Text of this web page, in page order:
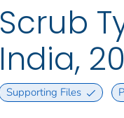
Scrub
India,
Supporting Files